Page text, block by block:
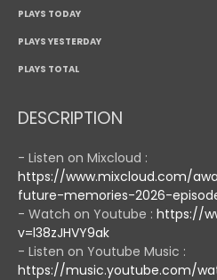
PLAYS TODAY
PLAYS YESTERDAY
PLAYS TOTAL
DESCRIPTION
- Listen on Mixcloud :
https://www.mixcloud.com/
future-memories-2026-
- Watch on Youtube : https://
v=l38zJHVY9ak
- Listen on Youtube Music :
https://music.youtube.com/